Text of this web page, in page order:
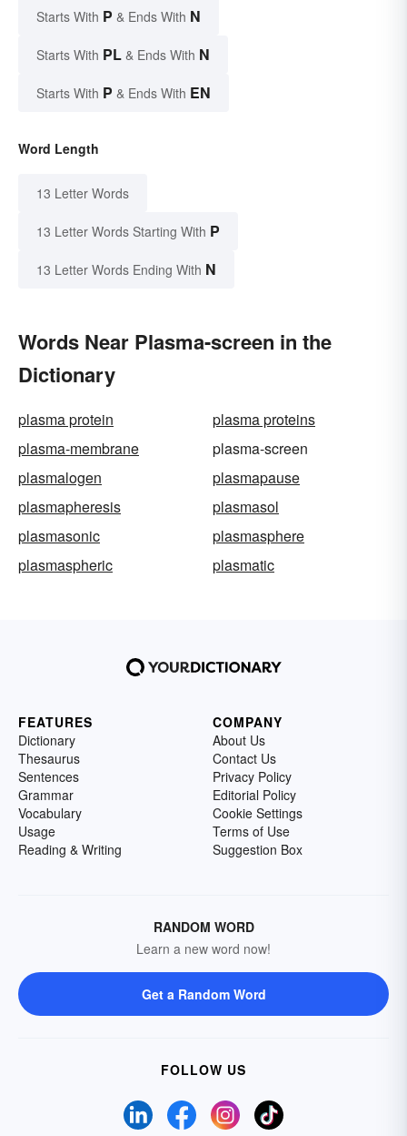
Starts With P & Ends With N
Starts With PL & Ends With N
Starts With P & Ends With EN
Word Length
13 Letter Words
13 Letter Words Starting With P
13 Letter Words Ending With N
Words Near Plasma-screen in the
Dictionary
plasma protein
plasma proteins
plasma-membrane
plasma-screen
plasmalogen
plasmapause
plasmapheresis
plasmasol
plasmasonic
plasmasphere
plasmaspheric
plasmatic
FEATURES
Dictionary
Thesaurus
Sentences
Grammar
Vocabulary
Usage
Reading & Writing
COMPANY
About Us
Contact Us
Privacy Policy
Editorial Policy
Cookie Settings
Terms of Use
Suggestion Box
RANDOM WORD
Learn a new word now!
Get a Random Word
FOLLOW US